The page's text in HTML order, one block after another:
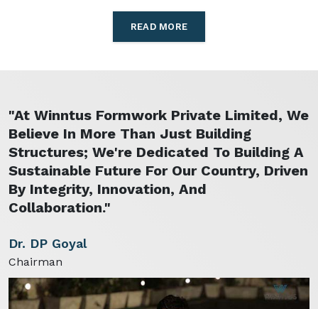
READ MORE
"At Winntus Formwork Private Limited, We
Believe In More Than Just Building
Structures; We're Dedicated To Building A
Sustainable Future For Our Country, Driven
By Integrity, Innovation, And
Collaboration."
Dr. DP Goyal
Chairman